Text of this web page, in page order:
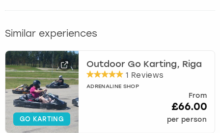
Similar experiences
GO KARTING
Outdoor Go Karting, Riga
1 Reviews
ADRENALINE SHOP
From
£66.00
per person